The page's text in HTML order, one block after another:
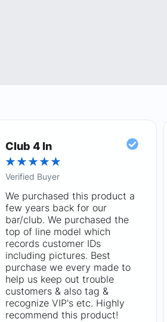
Club 4 In
★★★★★
Verified Buyer
We purchased this product a
few years back for our
bar/club. We purchased the
top of line model which
records customer IDs
including pictures. Best
purchase we every made to
help us keep out trouble
customers & also tag &
recognize VIP's etc. Highly
recommend this product!